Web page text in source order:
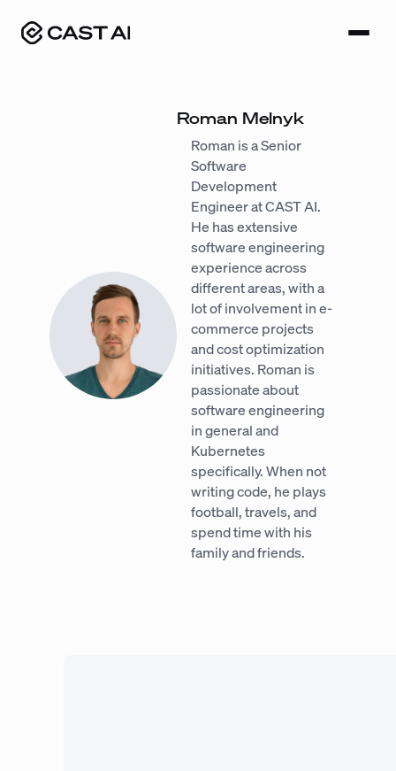
content
Roman Melnyk
Roman is a Senior
Software
Development
Engineer at CAST AI.
He has extensive
software engineering
experience across
different areas, with a
lot of involvement in e-
commerce projects
and cost optimization
initiatives. Roman is
passionate about
software engineering
in general and
Kubernetes
specifically. When not
writing code, he plays
football, travels, and
spend time with his
family and friends.